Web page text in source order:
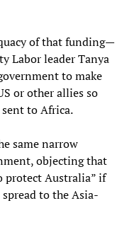
of that funding—
Labor leader Tanya
to make
or other allies so
to Africa.
same narrow
objecting that
protect Australia” if
to the Asia-